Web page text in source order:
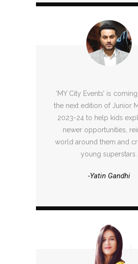
‘MY City Events’ is
the next edition of Junior
2023-24 to help kids
newer opportunities,
world around them and
young superstars.
-Yatin Gandhi